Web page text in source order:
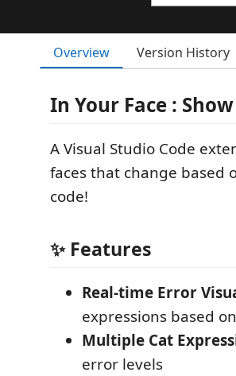
Overview Version History
In Your Face :
A Visual Studio Code
faces that change based
code!
✨ Features
Real-time Error
expressions based
Multiple Cat
error levels